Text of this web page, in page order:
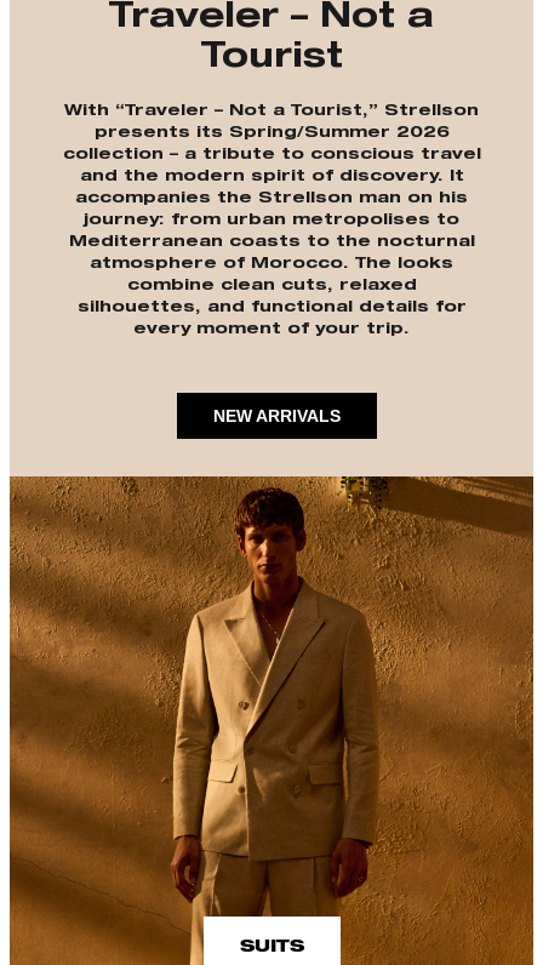
Traveler – Not a
Tourist
With “Traveler – Not a Tourist,” Strellson
presents its Spring/Summer 2026
collection – a tribute to conscious travel
and the modern spirit of discovery. It
accompanies the Strellson man on his
journey: from urban metropolises to
Mediterranean coasts to the nocturnal
atmosphere of Morocco. The looks
combine clean cuts, relaxed
silhouettes, and functional details for
every moment of your trip.
NEW ARRIVALS
SUITS